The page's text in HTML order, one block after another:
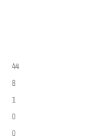
44
8
1
0
0